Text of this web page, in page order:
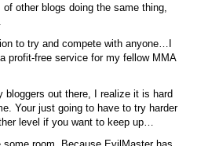
of other blogs doing the same thing,
to try and compete with anyone…I
profit-free service for my fellow MMA
bloggers out there, I realize it is hard
Your just going to have to try harder
level if you want to keep up…